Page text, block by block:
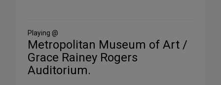
Media
Playing @
Metropolitan Museum of Art /
Grace Rainey Rogers
Auditorium.